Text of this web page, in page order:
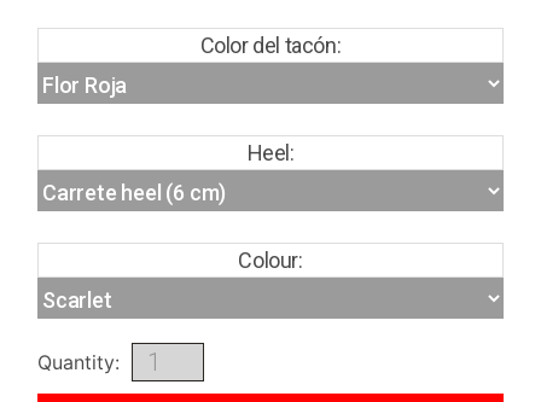
Color del tacón:
Heel:
Colour:
Quantity: